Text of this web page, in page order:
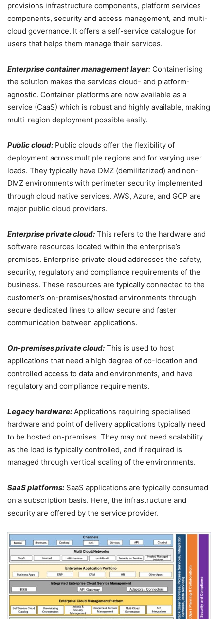
provisions infrastructure components, platform services
components, security and access management, and multi-
cloud governance. It offers a self-service catalogue for
users that helps them manage their services.
Enterprise container management layer: Containerising
the solution makes the services cloud- and platform-
agnostic. Container platforms are now available as a
service (CaaS) which is robust and highly available, making
multi-region deployment possible easily.
Public cloud: Public clouds offer the flexibility of
deployment across multiple regions and for varying user
loads. They typically have DMZ (demilitarized) and non-
DMZ environments with perimeter security implemented
through cloud native services. AWS, Azure, and GCP are
major public cloud providers.
Enterprise private cloud: This refers to the hardware and
software resources located within the enterprise’s
premises. Enterprise private cloud addresses the safety,
security, regulatory and compliance requirements of the
business. These resources are typically connected to the
customer’s on-premises/hosted environments through
secure dedicated lines to allow secure and faster
communication between applications.
On-premises private cloud: This is used to host
applications that need a high degree of co-location and
controlled access to data and environments, and have
regulatory and compliance requirements.
Legacy hardware: Applications requiring specialised
hardware and point of delivery applications typically need
to be hosted on-premises. They may not need scalability
as the load is typically controlled, and if required is
managed through vertical scaling of the environments.
SaaS platforms: SaaS applications are typically consumed
on a subscription basis. Here, the infrastructure and
security are offered by the service provider.